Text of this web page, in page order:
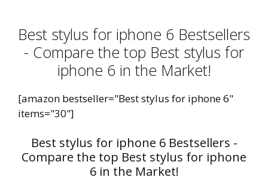
Best stylus for iphone 6 Bestsellers
- Compare the top Best stylus for
iphone 6 in the Market!
[amazon bestseller="Best stylus for iphone 6"
items="30"]
Best stylus for iphone 6 Bestsellers -
Compare the top Best stylus for iphone
6 in the Market!